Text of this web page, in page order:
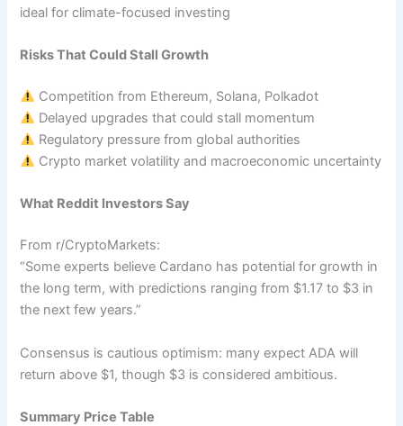
ideal for climate-focused investing
Risks That Could Stall Growth
Competition from Ethereum, Solana, Polkadot
Delayed upgrades that could stall momentum
Regulatory pressure from global authorities
Crypto market volatility and macroeconomic uncertainty
What Reddit Investors Say
From r/CryptoMarkets:
“Some experts believe Cardano has potential for growth in
the long term, with predictions ranging from $1.17 to $3 in
the next few years.”
Consensus is cautious optimism: many expect ADA will
return above $1, though $3 is considered ambitious.
Summary Price Table